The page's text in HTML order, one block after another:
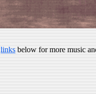
linksbelow for more music